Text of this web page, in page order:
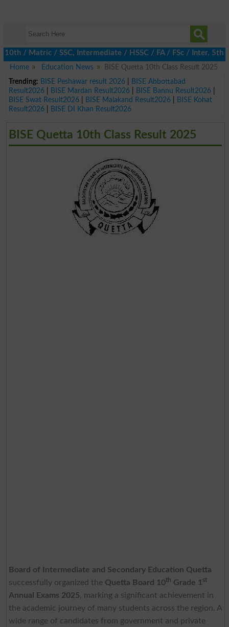
/ SSC, Intermediate / HSSC / FA / FSc / Inter, 5th /
Home
Education News
BISE Quetta 10th Class Result 2025
Trending: BISE Peshawar result 2026|
BISE Abbottabad
Result2026| BISE Mardan Result2026| BISE Bannu Result2026|
BISE Swat Result2026| BISE Malakand Result2026|
BISE Kohat
Result2026| BISE DI Khan Result2026
BISE Quetta 10th Class Result 2025
Board of Intermediate and Secondary Education Quetta
successfully organized the Quetta Board 10th Grade 1 st
Annual Exams 2025, marking a significant achievement in
the academic journey of many students across the region. A
wide range of candidates from government and private